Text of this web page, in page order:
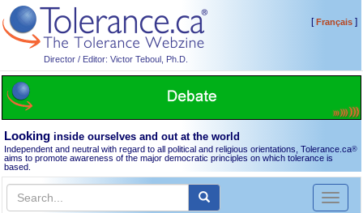
Director / Editor: Victor Teboul, Ph.D.
[Français]
Looking inside ourselves and out at the world
Independent and neutral with regard to all political and religious orientations, Tolerance.ca®
aims to promote awareness of the major democratic principles on which tolerance is
based.
Toggle